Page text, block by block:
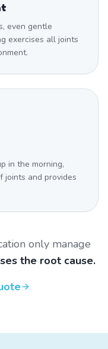
even gentle
exercises all joints
in the morning,
joints and provides
only manage
the root cause.